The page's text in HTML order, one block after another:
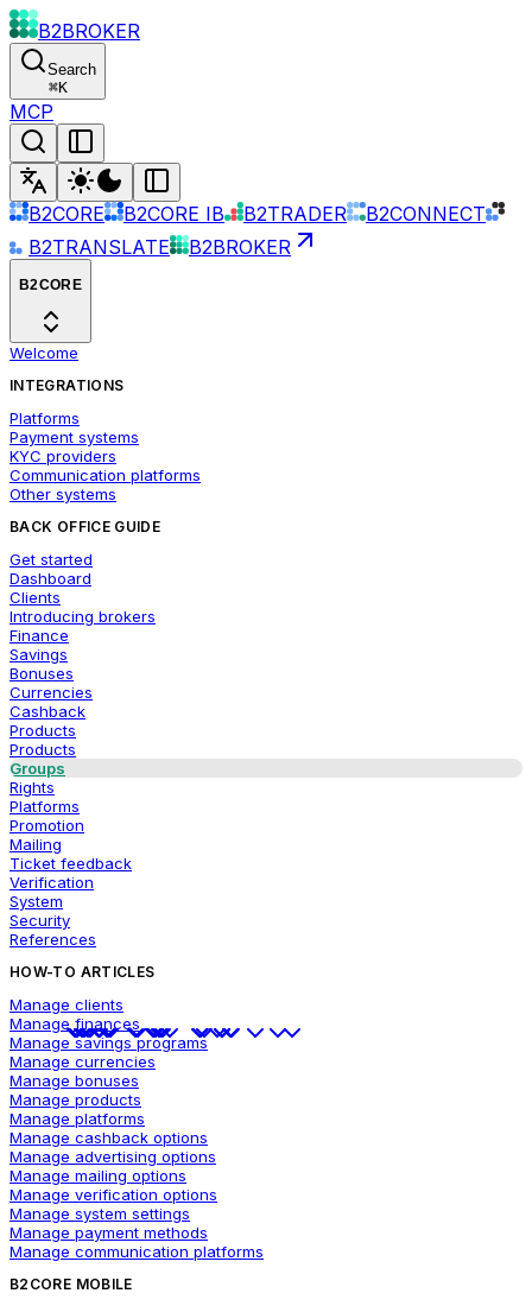
B2BROKER
Search
⌘K
MCP
B2CORE B2CORE IB B2TRADER
B2CONNECT
B2TRANSLATE
B2BROKER
B2CORE
Welcome
INTEGRATIONS
Platforms
Payment systems
KYC providers
Communication platforms
Other systems
BACK OFFICE GUIDE
Get started
Dashboard
Clients
Introducing brokers
Finance
Savings
Bonuses
Currencies
Cashback
Products
Products
Groups
Rights
Platforms
Promotion
Mailing
Ticket feedback
Verification
System
Security
References
HOW-TO ARTICLES
Manage clients
Manage finances
Manage savings programs
Manage currencies
Manage bonuses
Manage products
Manage platforms
Manage cashback options
Manage advertising options
Manage mailing options
Manage verification options
Manage system settings
Manage payment methods
Manage communication platforms
B2CORE MOBILE